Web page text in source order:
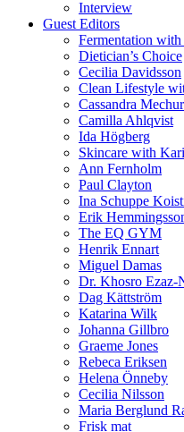
Interview
Guest Editors
Fermentation with
Dietician’s Choice
Cecilia Davidsson
Clean Lifestyle
Cassandra
Camilla Ahlqvist
Ida Högberg
Skincare with
Ann Fernholm
Paul Clayton
Ina Schuppe
Erik
The EQ GYM
Henrik Ennart
Miguel Damas
Dr. Khosro Ezaz-
Dag Kättström
Katarina Wilk
Johanna Gillbro
Graeme Jones
Rebeca Eriksen
Helena Önneby
Cecilia Nilsson
Maria Berglund
Frisk mat